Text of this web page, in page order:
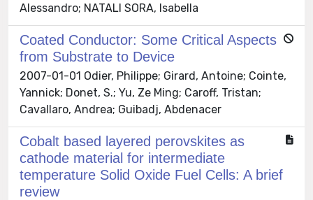
Alessandro; NATALI SORA, Isabella
Coated Conductor: Some Critical Aspects
from Substrate to Device
2007-01-01 Odier, Philippe; Girard, Antoine; Cointe,
Yannick; Donet, S.; Yu, Ze Ming; Caroff, Tristan;
Cavallaro, Andrea; Guibadj, Abdenacer
Cobalt based layered perovskites as
cathode material for intermediate
temperature Solid Oxide Fuel Cells: A brief
review